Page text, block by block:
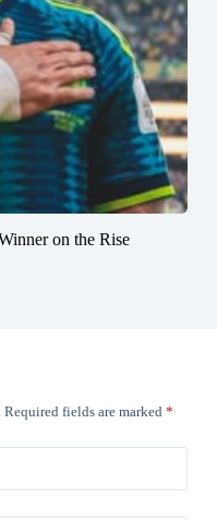
on the Rise
Required fields are marked *